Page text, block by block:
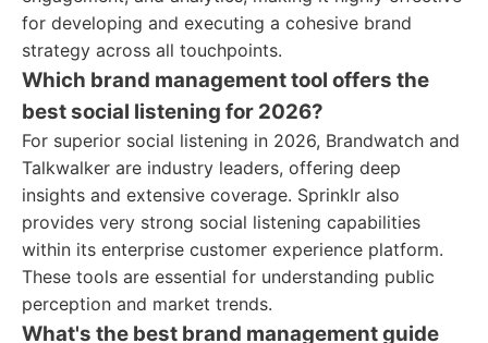
for developing and executing a cohesive brand
strategy across all touchpoints.
Which brand management tool offers the
best social listening for 2026?
For superior social listening in 2026, Brandwatch and
Talkwalker are industry leaders, offering deep
insights and extensive coverage. Sprinklr also
provides very strong social listening capabilities
within its enterprise customer experience platform.
These tools are essential for understanding public
perception and market trends.
What's the best brand management guide